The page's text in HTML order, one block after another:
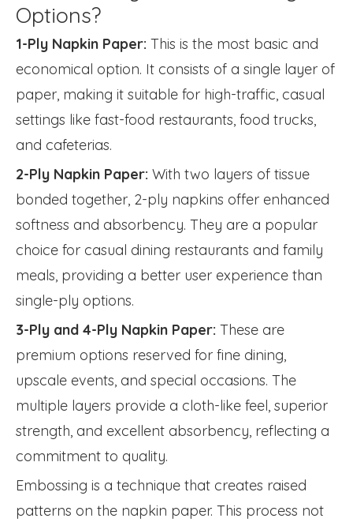
Options?
1-Ply Napkin Paper: This is the most basic and
economical option. It consists of a single layer of
paper, making it suitable for high-traffic, casual
settings like fast-food restaurants, food trucks,
and cafeterias.
2-Ply Napkin Paper: With two layers of tissue
bonded together, 2-ply napkins offer enhanced
softness and absorbency. They are a popular
choice for casual dining restaurants and family
meals, providing a better user experience than
single-ply options.
3-Ply and 4-Ply Napkin Paper: These are
premium options reserved for fine dining,
upscale events, and special occasions. The
multiple layers provide a cloth-like feel, superior
strength, and excellent absorbency, reflecting a
commitment to quality.
Embossing is a technique that creates raised
patterns on the napkin paper. This process not